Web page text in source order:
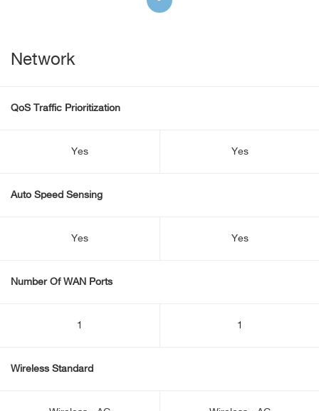
Network
QoS Traffic Prioritization
Yes Yes
Auto Speed Sensing
Yes Yes
Number Of WAN Ports
1 1
Wireless Standard